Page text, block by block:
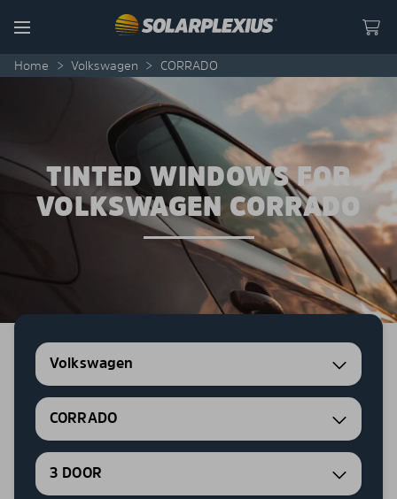
Menu
Home > Volkswagen > CORRADO
TINTED WINDOWS FOR
VOLKSWAGEN CORRADO
Volkswagen
CORRADO
3 DOOR